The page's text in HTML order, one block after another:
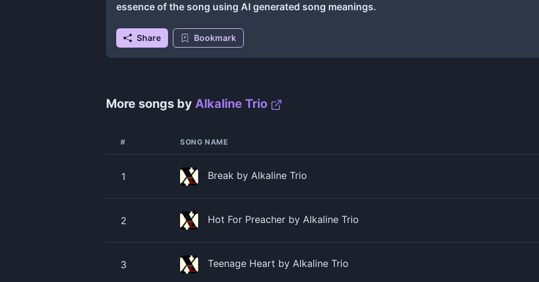
essence of the song using AI generated song meanings.
Share Bookmark
More songs by Alkaline Trio
# SONG NAME
1 Break by Alkaline Trio
2 Hot For Preacher by Alkaline Trio
3 Teenage Heart by Alkaline Trio